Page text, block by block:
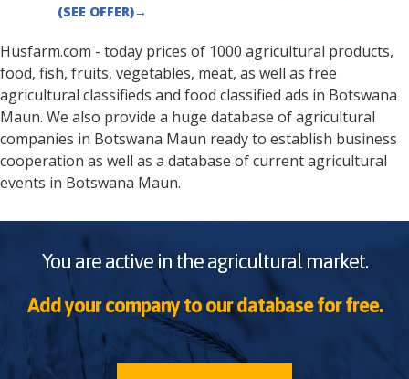
(SEE OFFER)→
Husfarm.com - today prices of 1000 agricultural products,
food, fish, fruits, vegetables, meat, as well as free
agricultural classifieds and food classified ads in Botswana
Maun. We also provide a huge database of agricultural
companies in Botswana Maun ready to establish business
cooperation as well as a database of current agricultural
events in Botswana Maun.
You are active in the agricultural market.
Add your company to our database for free.